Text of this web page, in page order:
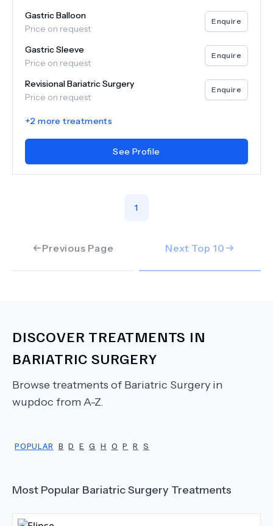
Gastric Balloon
Price on request
Enquire
Gastric Sleeve
Price on request
Enquire
Revisional Bariatric Surgery
Price on request
Enquire
+2 more treatments
See Profile
Previous Page
1
Next Top 10
DISCOVER TREATMENTS IN
BARIATRIC SURGERY
Browse treatments of Bariatric Surgery in
wupdoc from A-Z.
POPULAR B D E G H O P R S
Most Popular Bariatric Surgery Treatments